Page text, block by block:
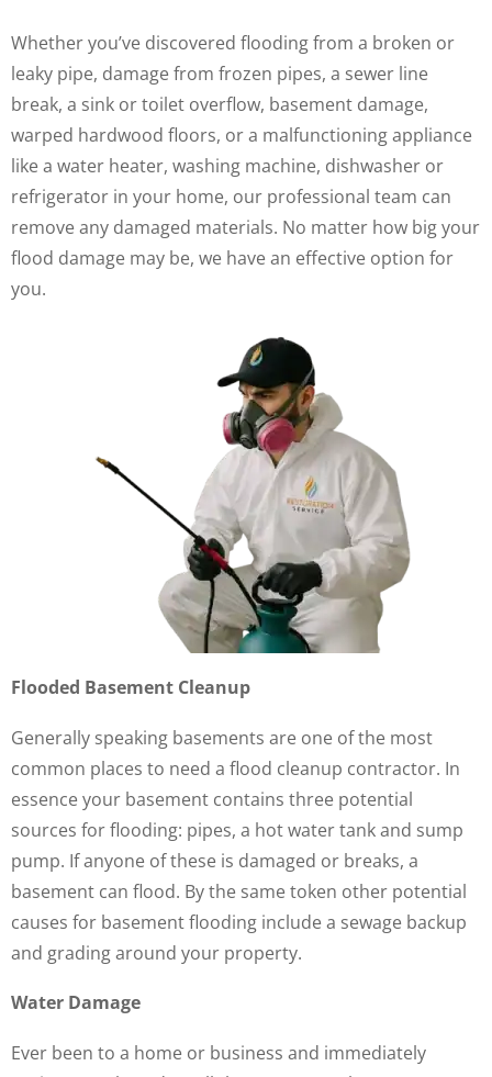
Whether you’ve discovered flooding from a broken or
leaky pipe, damage from frozen pipes, a sewer line
break, a sink or toilet overflow, basement damage,
warped hardwood floors, or a malfunctioning appliance
like a water heater, washing machine, dishwasher or
refrigerator in your home, our professional team can
remove any damaged materials. No matter how big your
flood damage may be, we have an effective option for
you.
Flooded Basement Cleanup
Generally speaking basements are one of the most
common places to need a flood cleanup contractor. In
essence your basement contains three potential
sources for flooding: pipes, a hot water tank and sump
pump. If anyone of these is damaged or breaks, a
basement can flood. By the same token other potential
causes for basement flooding include a sewage backup
and grading around your property.
Water Damage
Ever been to a home or business and immediately